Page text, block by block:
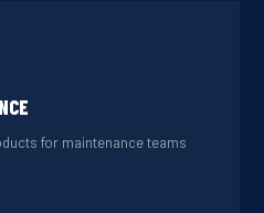
for maintenance teams